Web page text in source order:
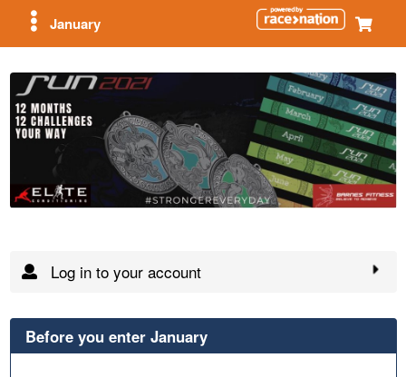
January
Log in to your account
Before you enter January